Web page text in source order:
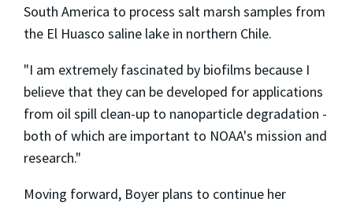
South America to process salt marsh samples from
the El Huasco saline lake in northern Chile.
"I am extremely fascinated by biofilms because I
believe that they can be developed for applications
from oil spill clean-up to nanoparticle degradation -
both of which are important to NOAA's mission and
research."
Moving forward, Boyer plans to continue her